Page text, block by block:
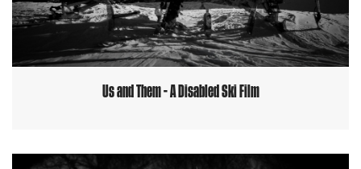
Us and Them - A Disabled Ski Film